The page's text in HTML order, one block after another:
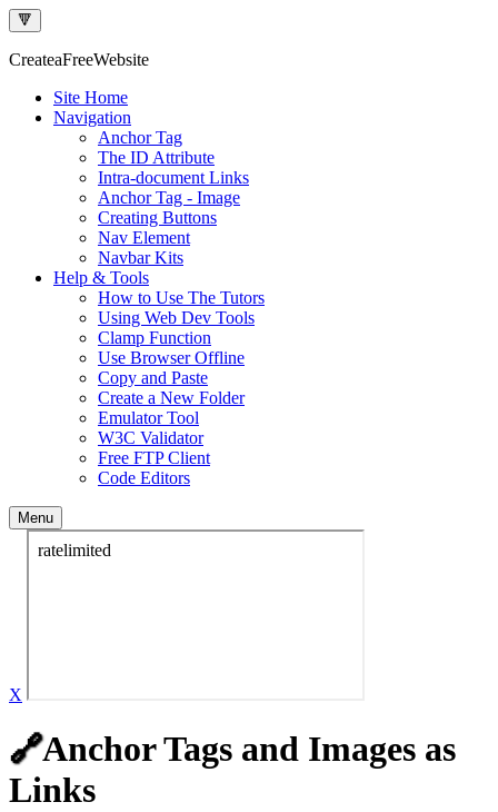
🔻
CreateaFreeWebsite
Site Home
Navigation
Anchor Tag
The ID Attribute
Intra-document Links
Anchor Tag - Image
Creating Buttons
Nav Element
Navbar Kits
Help & Tools
How to Use The Tutors
Using Web Dev Tools
Clamp Function
Use Browser Offline
Copy and Paste
Create a New Folder
Emulator Tool
W3C Validator
Free FTP Client
Code Editors
Menu
X
🔗Anchor Tags and Images as
Links